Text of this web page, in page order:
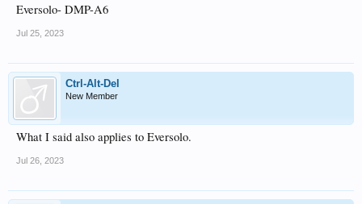
Eversolo- DMP-A6
Jul 25, 2023
Ctrl-Alt-Del
New Member
What I said also applies to Eversolo.
Jul 26, 2023